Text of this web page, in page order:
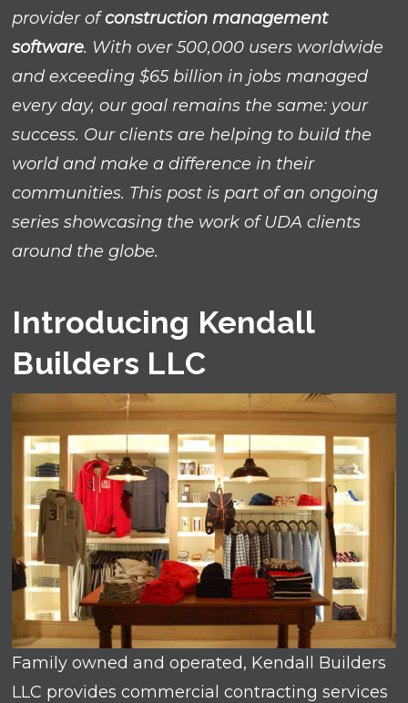
provider ofconstruction management
software. With over 500,000 users worldwide
and exceeding $65 billion in jobs managed
every day, our goal remains the same: your
success. Our clients are helping to build the
world and make a difference in their
communities. This post is part of an ongoing
series showcasing the work of UDA clients
around the globe.
Introducing Kendall
Builders LLC
Family owned and operated, Kendall Builders
LLC provides commercial contracting services